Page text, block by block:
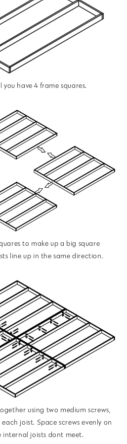
you have 4 frame squares.
to make up a big square
line up in the same direction.
using two medium screws,
joist. Space screws evenly on
joists dont meet.